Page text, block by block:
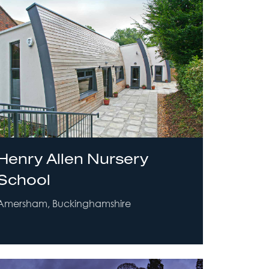
Allen Nursery
Buckinghamshire